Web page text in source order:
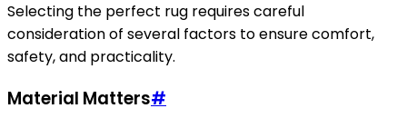
Selecting the perfect rug requires careful
consideration of several factors to ensure comfort,
safety, and practicality.
Material Matters#